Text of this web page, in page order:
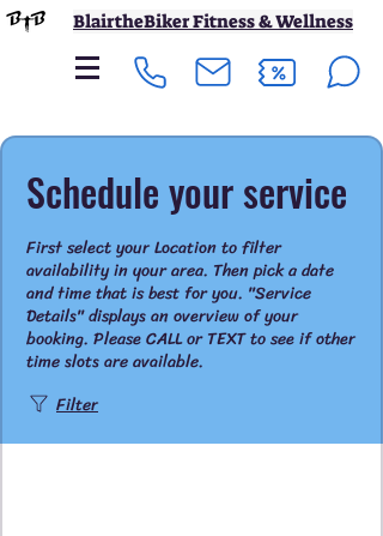
BlairtheBiker Fitness & Wellness
Schedule your service
First select your Location to filter
availability in your area. Then pick a date
and time that is best for you. "Service
Details" displays an overview of your
booking. Please CALL or TEXT to see if other
time slots are available.
Filter